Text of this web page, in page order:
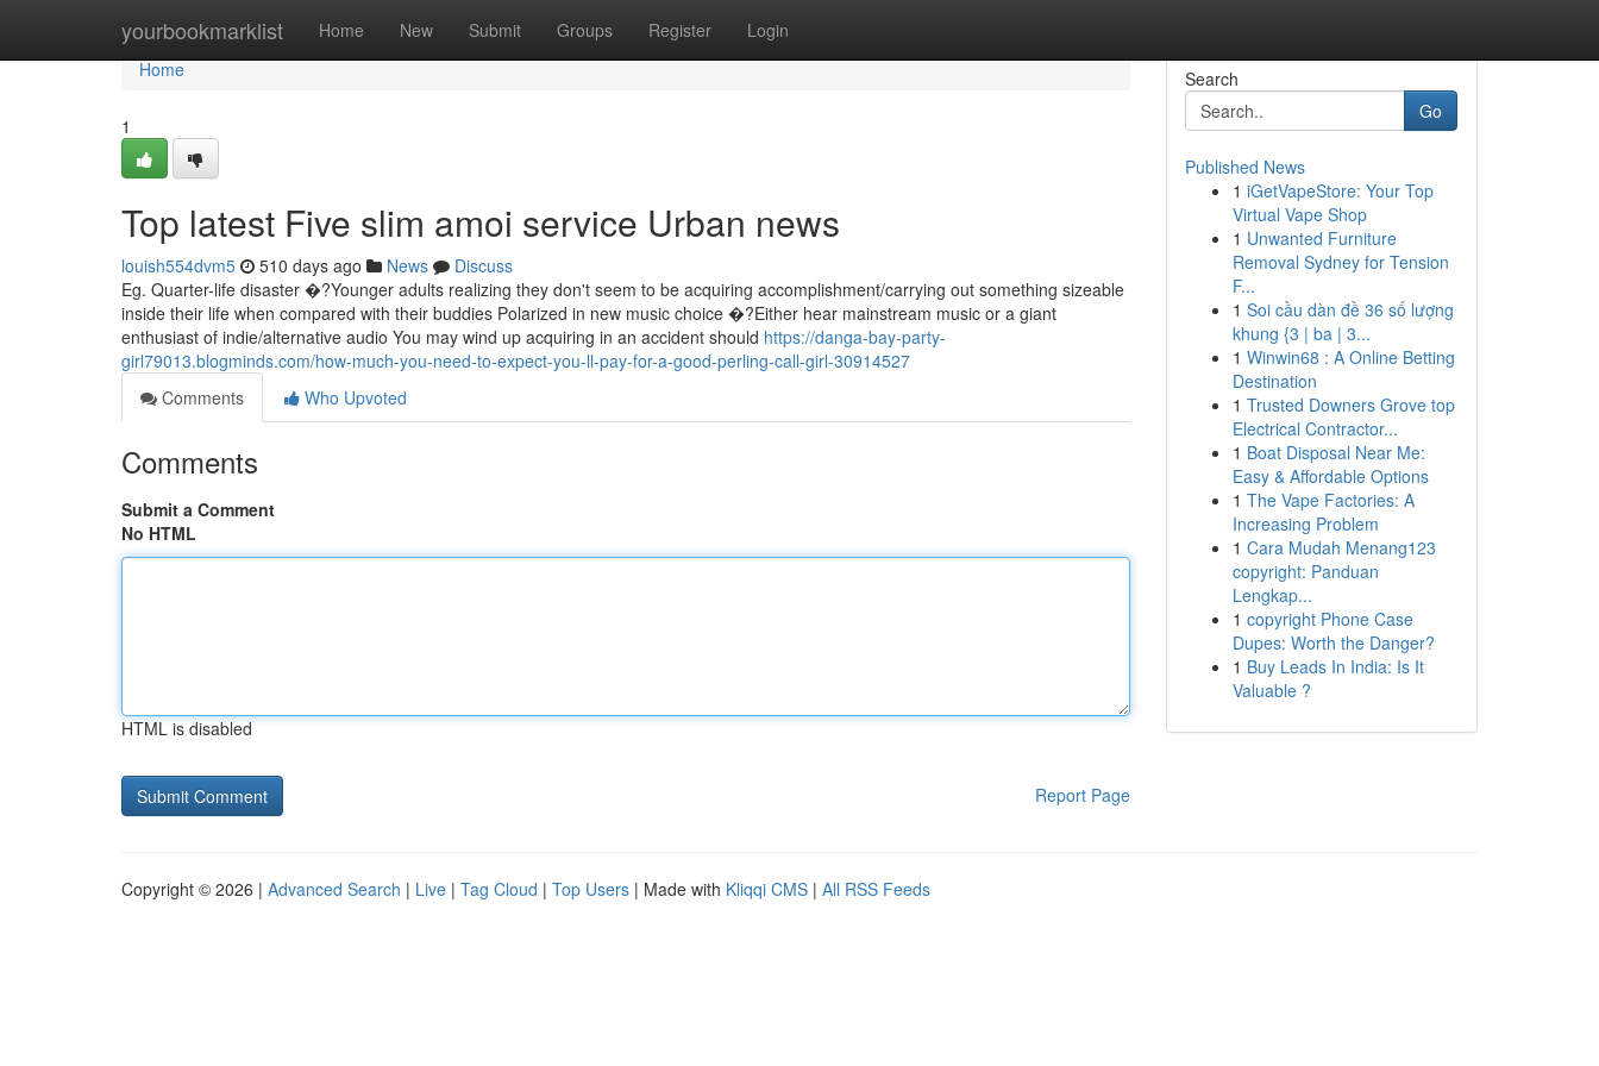
yourbookmarklist Home New Submit Groups Register Login
Home
Home
1
Top latest Five slim amoi service Urban news
louish554dvm5 510 days ago News
Discuss
Eg. Quarter-life disaster �?Younger adults realizing they don't seem to be acquiring accomplishment/carrying out something sizeable
inside their life when compared with their buddies Polarized in new music choice �?Either hear mainstream music or a giant
enthusiast of indie/alternative audio You may wind up acquiring in an accident should https://danga-bay-party-
girl79013.blogminds.com/how-much-you-need-to-expect-you-ll-pay-for-a-good-perling-call-girl-30914527
Comments
Who Upvoted
Comments
Submit a Comment
No HTML
HTML is disabled
Report Page
Search
Go
Published News
1 iGetVapeStore: Your Top
Virtual Vape Shop
1 Unwanted Furniture
Removal Sydney for Tension
F...
1 Soi cầu dàn đề 36 số lượng
khung {3 | ba | 3...
1 Winwin68 : A Online Betting
Destination
1 Trusted Downers Grove top
Electrical Contractor...
1 Boat Disposal Near Me:
Easy & Affordable Options
1 The Vape Factories: A
Increasing Problem
1 Cara Mudah Menang123
copyright: Panduan
Lengkap...
1 copyright Phone Case
Dupes: Worth the Danger?
1 Buy Leads In India: Is It
Valuable ?
Copyright © 2026 | Advanced Search | Live | Tag Cloud | Top Users | Made with Kliqqi CMS | All RSS Feeds